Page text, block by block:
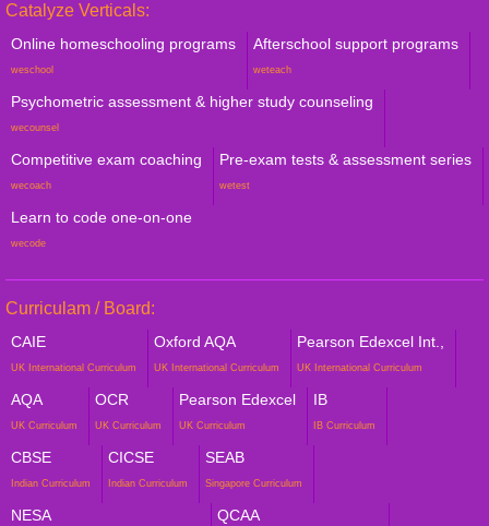
Catalyze Verticals:
Online homeschooling programs
weschool
Afterschool support programs
weteach
Psychometric assessment & higher study counseling
wecounsel
Competitive exam coaching
wecoach
Pre-exam tests & assessment series
wetest
Learn to code one-on-one
wecode
Curriculam / Board:
CAIE
UK International Curriculum
Oxford AQA
UK International Curriculum
Pearson Edexcel Int.,
UK International Curriculum
AQA
UK Curriculum
OCR
UK Curriculum
Pearson Edexcel
UK Curriculum
IB
IB Curriculum
CBSE
Indian Curriculum
CICSE
Indian Curriculum
SEAB
Singapore Curriculum
NESA QCAA